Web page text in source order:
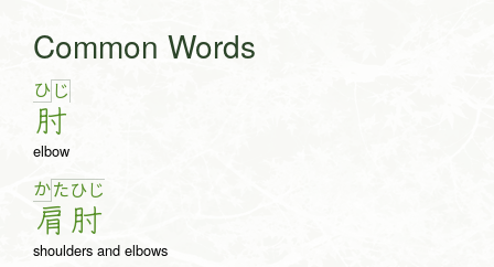
Common Words
ひ じ
肘
elbow
かた
肩
ひじ
肘
shoulders and elbows